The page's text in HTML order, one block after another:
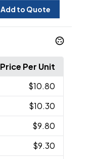
Add to Quote
Price Per Unit
$10.80
$10.30
$9.80
$9.30